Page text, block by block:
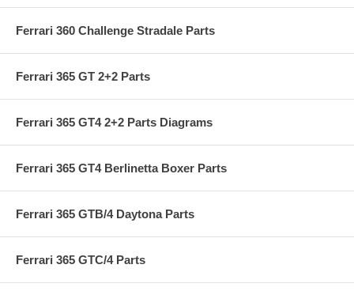
Ferrari 360 Challenge Stradale Parts
Ferrari 365 GT 2+2 Parts
Ferrari 365 GT4 2+2 Parts Diagrams
Ferrari 365 GT4 Berlinetta Boxer Parts
Ferrari 365 GTB/4 Daytona Parts
Ferrari 365 GTC/4 Parts